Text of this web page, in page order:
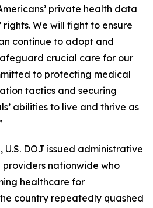
private health data
rights. We will fight to ensure
continue to adopt and
crucial care for our
to protecting medical
tactics and securing
abilities to live and thrive as
U.S. DOJ issued administrative
nationwide who
healthcare for
country repeatedly quashed